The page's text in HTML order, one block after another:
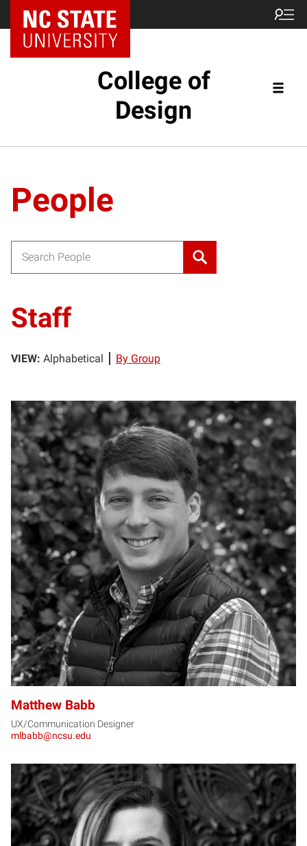
NC State Home
College of
Design
People
Staff
VIEW: Alphabetical By Group
MB
Matthew Babb
UX/Communication Designer
mlbabb@ncsu.edu